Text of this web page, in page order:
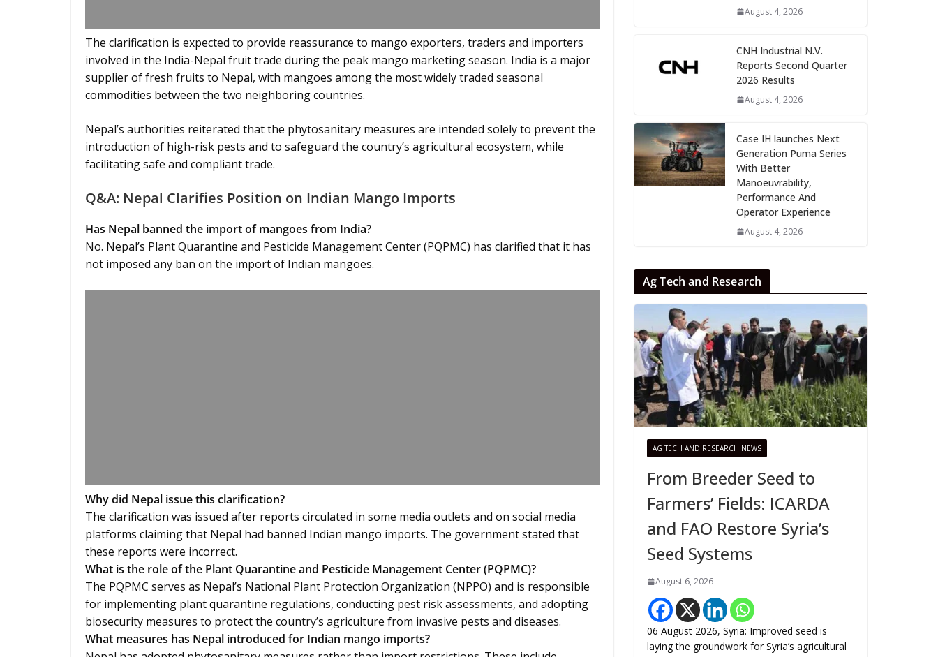
The clarification is expected to provide reassurance to mango exporters, traders and importers
involved in the India-Nepal fruit trade during the peak mango marketing season. India is a major
supplier of fresh fruits to Nepal, with mangoes among the most widely traded seasonal
commodities between the two neighboring countries.
Nepal’s authorities reiterated that the phytosanitary measures are intended solely to prevent the
introduction of high-risk pests and to safeguard the country’s agricultural ecosystem, while
facilitating safe and compliant trade.
Q&A: Nepal Clarifies Position on Indian Mango Imports
Has Nepal banned the import of mangoes from India?
No. Nepal’s Plant Quarantine and Pesticide Management Center (PQPMC) has clarified that it has
not imposed any ban on the import of Indian mangoes.
Why did Nepal issue this clarification?
The clarification was issued after reports circulated in some media outlets and on social media
platforms claiming that Nepal had banned Indian mango imports. The government stated that
these reports were incorrect.
What is the role of the Plant Quarantine and Pesticide Management Center (PQPMC)?
The PQPMC serves as Nepal’s National Plant Protection Organization (NPPO) and is responsible
for implementing plant quarantine regulations, conducting pest risk assessments, and adopting
biosecurity measures to protect the country’s agriculture from invasive pests and diseases.
What measures has Nepal introduced for Indian mango imports?
August 4, 2026
CNH Industrial N.V.
Reports Second Quarter
2026 Results
August 4, 2026
Case IH launches Next
Generation Puma Series
With Better
Manoeuvrability,
Performance And
Operator Experience
August 4, 2026
Ag Tech and Research
AG TECH AND RESEARCH NEWS
From Breeder Seed to
Farmers’ Fields: ICARDA
and FAO Restore Syria’s
Seed Systems
August 6, 2026
06 August 2026, Syria: Improved seed is
laying the groundwork for Syria’s agricultural